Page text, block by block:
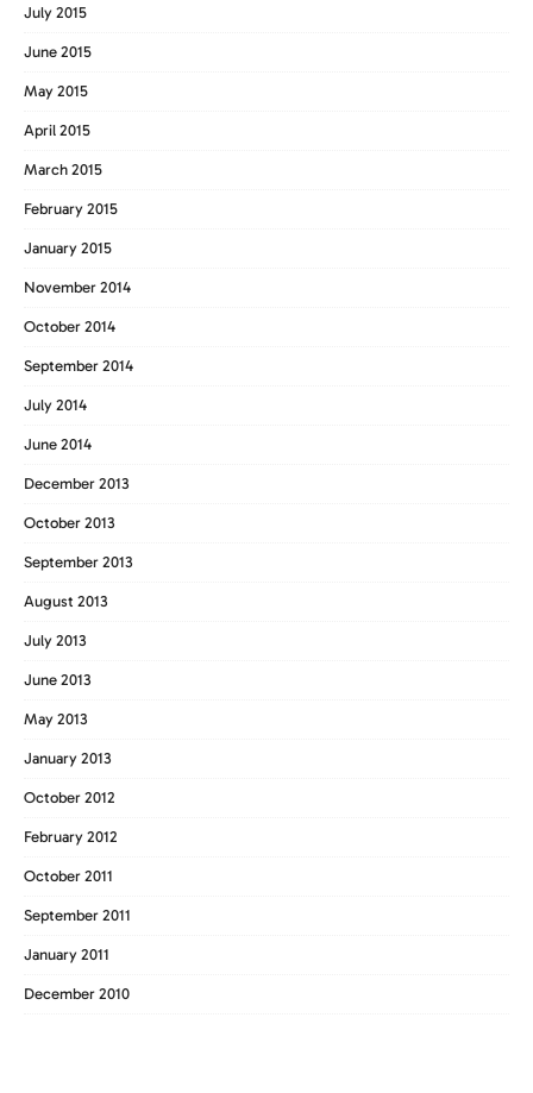
July 2015
June 2015
May 2015
April 2015
March 2015
February 2015
January 2015
November 2014
October 2014
September 2014
July 2014
June 2014
December 2013
October 2013
September 2013
August 2013
July 2013
June 2013
May 2013
January 2013
October 2012
February 2012
October 2011
September 2011
January 2011
December 2010